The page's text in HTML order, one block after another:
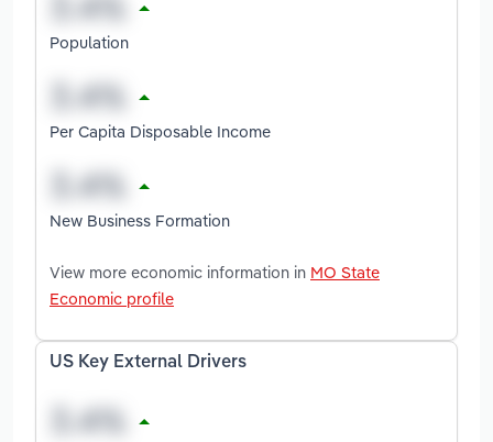
Population
Per Capita Disposable Income
New Business Formation
View more economic information in MO State
Economic profile
US Key External Drivers